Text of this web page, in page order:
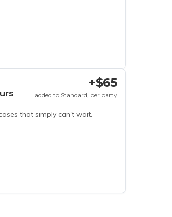
that simply can't wait.
+$65
added to Standard, per party